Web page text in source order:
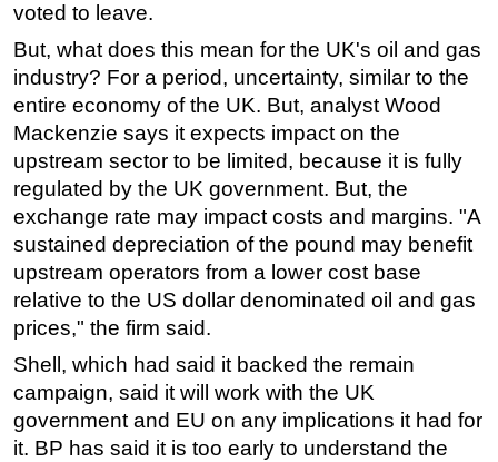
Shallow Water
Drilling
Rigs
Decommissioning
Drilling Hardware
Production
Well Operations
Workover
FPSO
Events
Advertise
OE TV
voted to leave.
But, what does this mean for the UK's oil and gas
industry? For a period, uncertainty, similar to the
entire economy of the UK. But, analyst Wood
Mackenzie says it expects impact on the
upstream sector to be limited, because it is fully
regulated by the UK government. But, the
exchange rate may impact costs and margins. "A
sustained depreciation of the pound may benefit
upstream operators from a lower cost base
relative to the US dollar denominated oil and gas
prices," the firm said.
Shell, which had said it backed the remain
campaign, said it will work with the UK
government and EU on any implications it had for
it. BP has said it is too early to understand the